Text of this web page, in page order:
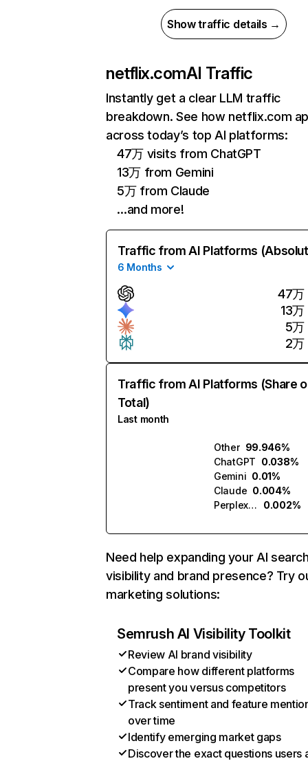
Show traffic details →
netflix.comAI Traffic
Instantly get a clear LLM traffic
breakdown. See how netflix.com
across today’s top AI platforms:
47万 visits from ChatGPT
13万 from Gemini
5万 from Claude
…and more!
Traffic from AI Platforms
6 Months
47万
13万
5万
2万
Traffic from AI Platforms (Share
Total)
Last month
Other 99.946%
ChatGPT 0.038%
Gemini 0.01%
Claude 0.004%
Perplexity
0.002%
Need help expanding your AI
visibility and brand presence? Try
marketing solutions:
Semrush AI Visibility Toolkit
Review AI brand visibility
Compare how different platforms
present you versus competitors
Track sentiment and feature
over time
Identify emerging market gaps
Discover the exact questions users